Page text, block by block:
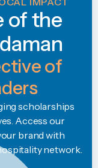
of the
of
scholarships
Access our
brand with
network.